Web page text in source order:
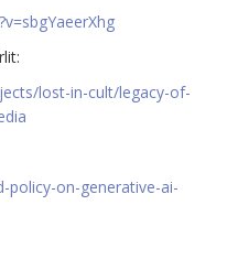
lost-in-cult/legacy-of-
policy-on-generative-ai-